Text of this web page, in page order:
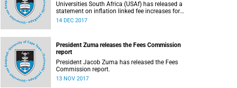
Universities South Africa (USAf) has released a
statement on inflation linked fee increases for
2018.
14 DEC 2017
President Zuma releases the Fees Commission
report
President Jacob Zuma has released the Fees
Commission report.
13 NOV 2017